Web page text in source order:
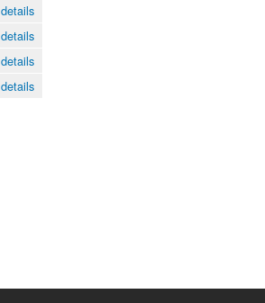
details
details
details
details